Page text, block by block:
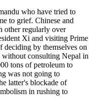
who have tried to
to grief. Chinese and
other regularly over
Xi and visiting Prime
by themselves on
consulting Nepal in
tons of petroleum to
was not going to
latter's blockade of
in rushing to